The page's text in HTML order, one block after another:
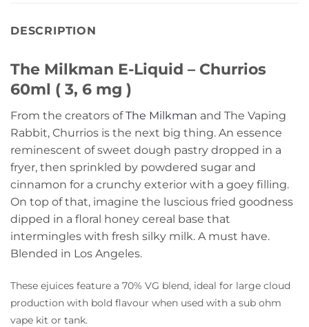
DESCRIPTION
The Milkman E-Liquid – Churrios
60ml ( 3, 6 mg )
From the creators ofThe Milkman and The Vaping
Rabbit, Churrios is the next big thing. An essence
reminescent of sweet dough pastry dropped in a
fryer, then sprinkled by powdered sugar and
cinnamon for a crunchy exterior with a goey filling.
On top of that, imagine the luscious fried goodness
dipped in a floral honey cereal base that
intermingles with fresh silky milk. A must have.
Blended in Los Angeles.
These ejuices feature a 70% VG blend, ideal for large cloud
production with bold flavour when used with a sub ohm
vape kit or tank.